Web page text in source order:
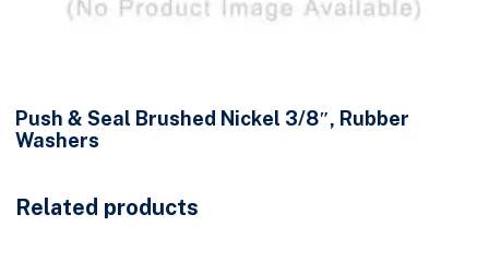
Push & Seal Brushed Nickel 3/8″, Rubber
Washers
Related products